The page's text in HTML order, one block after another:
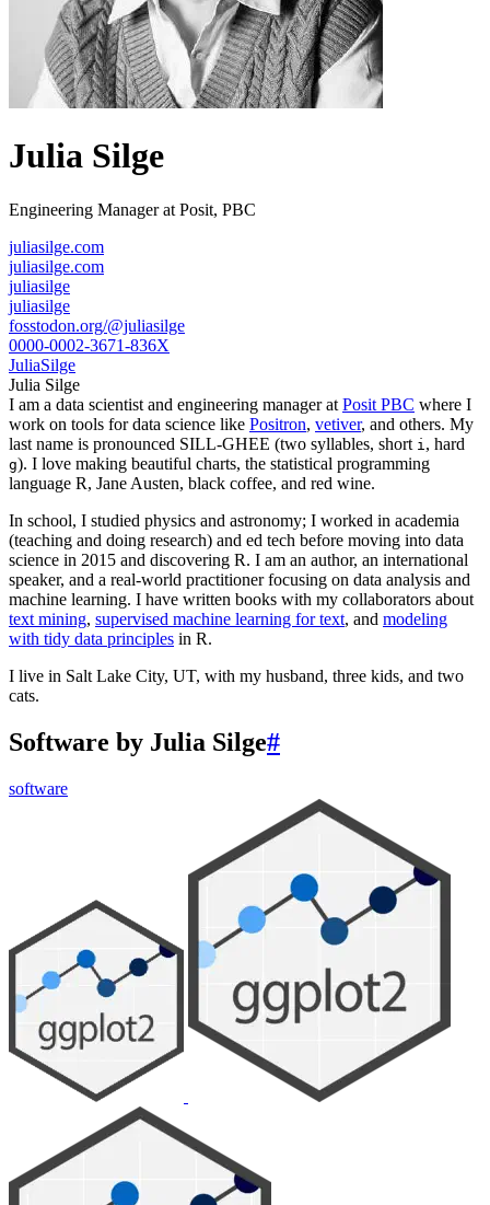
Julia Silge
Engineering Manager at Posit, PBC
juliasilge.com
juliasilge.com
juliasilge
juliasilge
fosstodon.org/@juliasilge
0000-0002-3671-836X
JuliaSilge
Julia Silge
I am a data scientist and engineering manager at Posit PBC where I
work on tools for data science like Positron, vetiver, and others. My
last name is pronounced SILL-GHEE (two syllables, short i , hard
g). I love making beautiful charts, the statistical programming
language R, Jane Austen, black coffee, and red wine.
In school, I studied physics and astronomy; I worked in academia
(teaching and doing research) and ed tech before moving into data
science in 2015 and discovering R. I am an author, an international
speaker, and a real-world practitioner focusing on data analysis and
machine learning. I have written books with my collaborators about
text mining, supervised machine learning for text, and modeling
with tidy data principles in R.
I live in Salt Lake City, UT, with my husband, three kids, and two
cats.
Software by Julia Silge#
software